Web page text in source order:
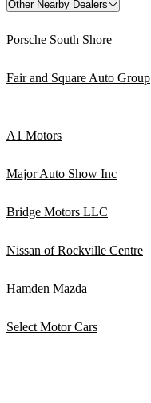
Other Nearby Dealers
Porsche South Shore
Fair and Square Auto Group
A1 Motors
Major Auto Show Inc
Bridge Motors LLC
Nissan of Rockville Centre
Hamden Mazda
Select Motor Cars